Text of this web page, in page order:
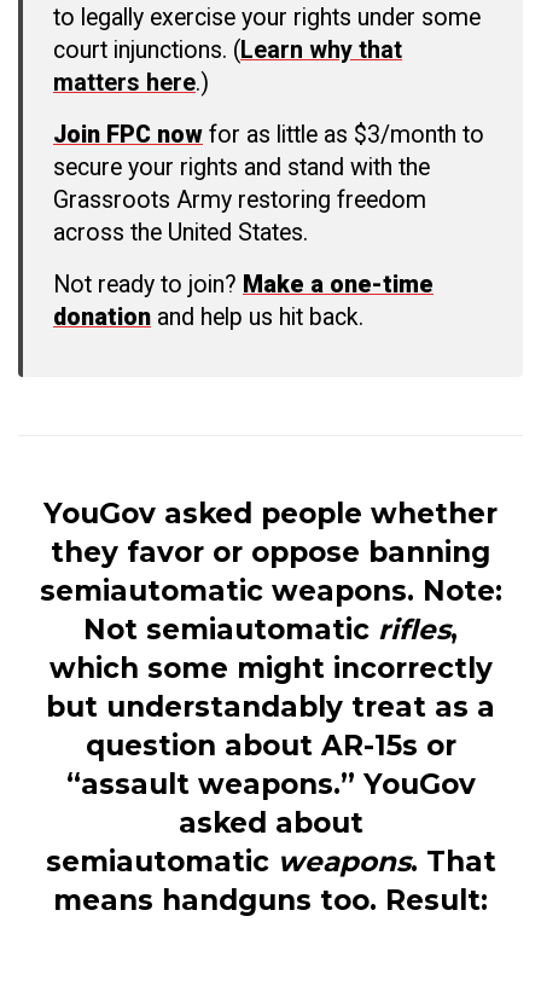
to legally exercise your rights under some
court injunctions. (Learn why that
matters here.)
Join FPC now for as little as $3/month to
secure your rights and stand with the
Grassroots Army restoring freedom
across the United States.
Not ready to join? Make a one-time
donation and help us hit back.
YouGov asked people whether
they favor or oppose banning
semiautomatic weapons. Note:
Not semiautomatic rifles,
which some might incorrectly
but understandably treat as a
question about AR-15s or
“assault weapons.” YouGov
asked about
semiautomatic weapons. That
means handguns too. Result: